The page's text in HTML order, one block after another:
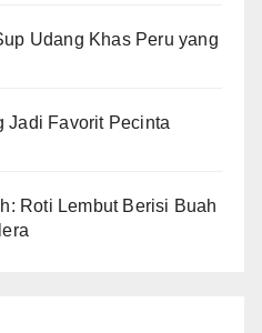
Udang Khas Peru yang
Jadi Favorit Pecinta
Roti Lembut Berisi Buah